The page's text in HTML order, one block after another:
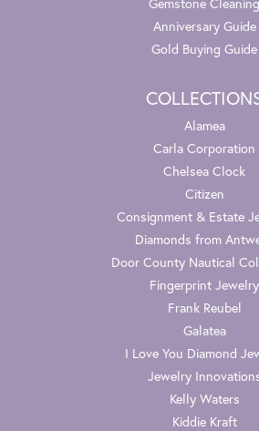
Anniversary Guide
Gold Buying Guide
Alamea
Carla Corporation
Chelsea Clock
Citizen
Consignment & Estate
Diamonds from
Door County Nautical
Fingerprint Jewelry
Frank Reubel
Galatea
I Love You Diamond
Jewelry
Kelly Waters
Kiddie Kraft